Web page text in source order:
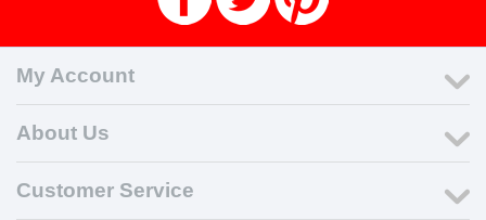
My Account
About Us
Customer Service